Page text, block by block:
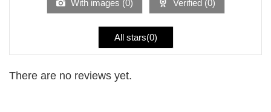
With images (0) Verified (0)
All stars(0)
There are no reviews yet.